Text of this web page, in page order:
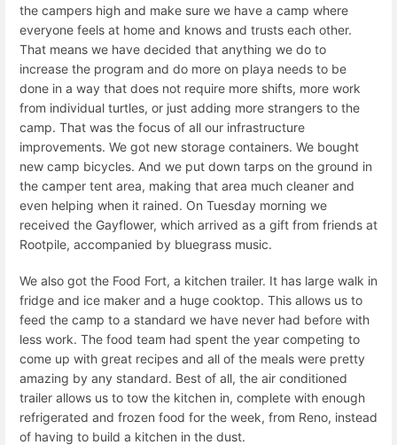
the campers high and make sure we have a camp where
everyone feels at home and knows and trusts each other.
That means we have decided that anything we do to
increase the program and do more on playa needs to be
done in a way that does not require more shifts, more work
from individual turtles, or just adding more strangers to the
camp. That was the focus of all our infrastructure
improvements. We got new storage containers. We bought
new camp bicycles. And we put down tarps on the ground in
the camper tent area, making that area much cleaner and
even helping when it rained. On Tuesday morning we
received the Gayflower, which arrived as a gift from friends at
Rootpile, accompanied by bluegrass music.
We also got the Food Fort, a kitchen trailer. It has large walk in
fridge and ice maker and a huge cooktop. This allows us to
feed the camp to a standard we have never had before with
less work. The food team had spent the year competing to
come up with great recipes and all of the meals were pretty
amazing by any standard. Best of all, the air conditioned
trailer allows us to tow the kitchen in, complete with enough
refrigerated and frozen food for the week, from Reno, instead
of having to build a kitchen in the dust.